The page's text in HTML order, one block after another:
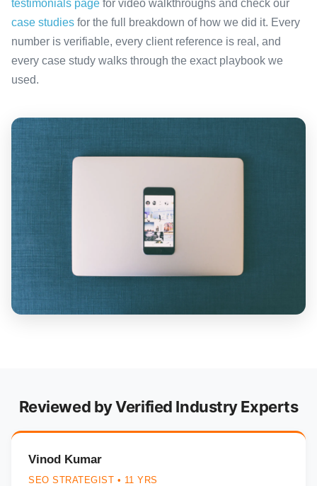
testimonials page for video walkthroughs and check our
case studies for the full breakdown of how we did it. Every
number is verifiable, every client reference is real, and
every case study walks through the exact playbook we
used.
Reviewed by Verified Industry Experts
Vinod Kumar
SEO STRATEGIST • 11 YRS